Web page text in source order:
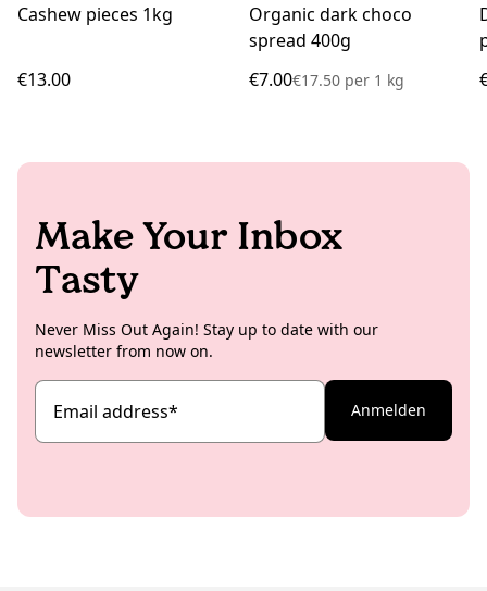
Cashew pieces 1kg
€13.00
Organic dark choco
spread 400g
€7.00€17.50 per1 kg
Make Your Inbox
Tasty
Never Miss Out Again! Stay up to date with our
newsletter from now on.
Email address* Anmelden